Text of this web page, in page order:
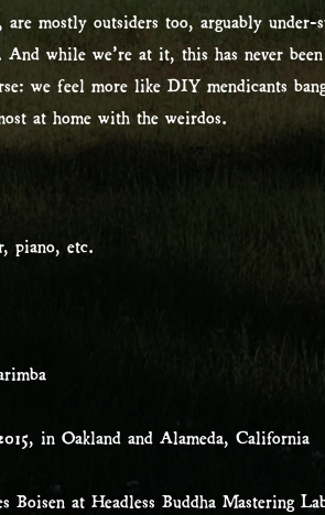
mostly outsiders too, arguably under-
while we’re at it, this has never
we feel more like DIY mendicants
at home with the weirdos.
piano, etc.
in Oakland and Alameda, California
at Headless Buddha Mastering